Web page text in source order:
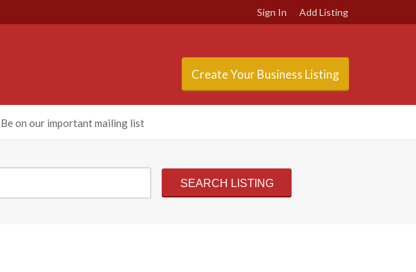
Sign In Add Listing
Create Your Business Listing
Be on our important mailing list